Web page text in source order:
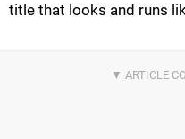
title that looks and runs